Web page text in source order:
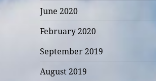
June 2020
February 2020
September 2019
August 2019